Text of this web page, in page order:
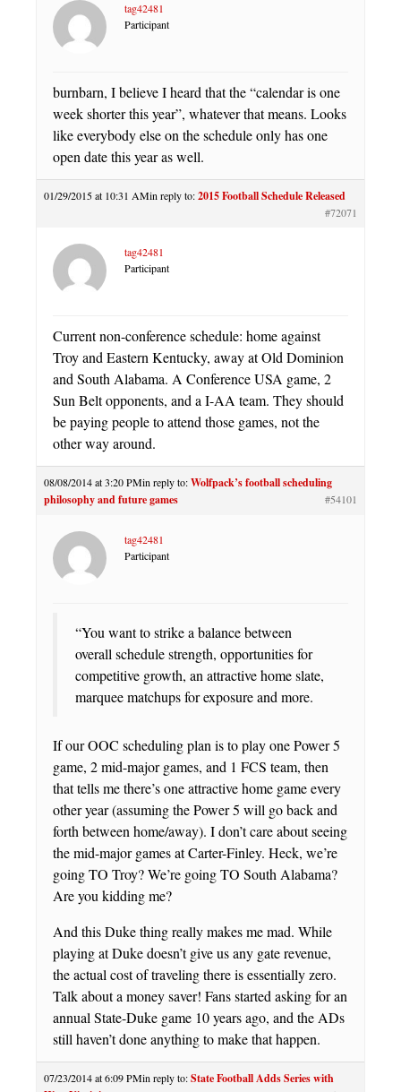
tag42481
Participant
burnbarn, I believe I heard that the “calendar is one
week shorter this year”, whatever that means. Looks
like everybody else on the schedule only has one
open date this year as well.
01/29/2015 at 10:31 AMin reply to:2015 Football Schedule Released
#72071
tag42481
Participant
Current non-conference schedule: home against
Troy and Eastern Kentucky, away at Old Dominion
and South Alabama. A Conference USA game, 2
Sun Belt opponents, and a I-AA team. They should
be paying people to attend those games, not the
other way around.
08/08/2014 at 3:20 PMin reply to:Wolfpack’s football scheduling
philosophy and future games
#54101
tag42481
Participant
“You want to strike a balance between
overall schedule strength, opportunities for
competitive growth, an attractive home slate,
marquee matchups for exposure and more.
If our OOC scheduling plan is to play one Power 5
game, 2 mid-major games, and 1 FCS team, then
that tells me there’s one attractive home game every
other year (assuming the Power 5 will go back and
forth between home/away). I don’t care about seeing
the mid-major games at Carter-Finley. Heck, we’re
going TO Troy? We’re going TO South Alabama?
Are you kidding me?
And this Duke thing really makes me mad. While
playing at Duke doesn’t give us any gate revenue,
the actual cost of traveling there is essentially zero.
Talk about a money saver! Fans started asking for an
annual State-Duke game 10 years ago, and the ADs
still haven’t done anything to make that happen.
07/23/2014 at 6:09 PMin reply to:State Football Adds Series with